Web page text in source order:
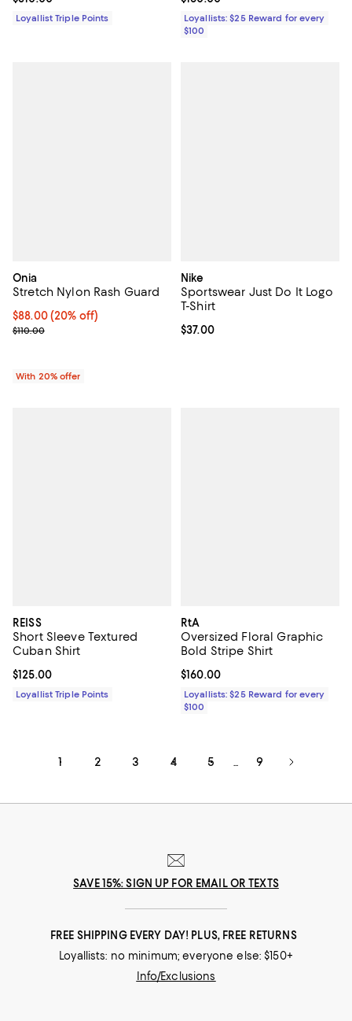
Loyallist Triple Points
Loyallists: $25 Reward for every
$100
Onia
Stretch Nylon Rash Guard
Current price $88.00; 20% off; undefined;
$88.00(20% off)
; Previous price $110.00;
$110.00
With 20% offer
Nike
Sportswear Just Do It Logo
T-Shirt
Current price $37.00; ;
$37.00
REISS
Short Sleeve Textured
Cuban Shirt
Current price $125.00; ;
$125.00
Loyallist Triple Points
RtA
Oversized Floral Graphic
Bold Stripe Shirt
Current price $160.00; ;
$160.00
Loyallists: $25 Reward for every
$100
1 2 3 4 5 9
SAVE 15%: SIGN UP FOR EMAIL OR TEXTS
FREE SHIPPING EVERY DAY! PLUS, FREE RETURNS
Loyallists: no minimum; everyone else: $150+
Info/Exclusions